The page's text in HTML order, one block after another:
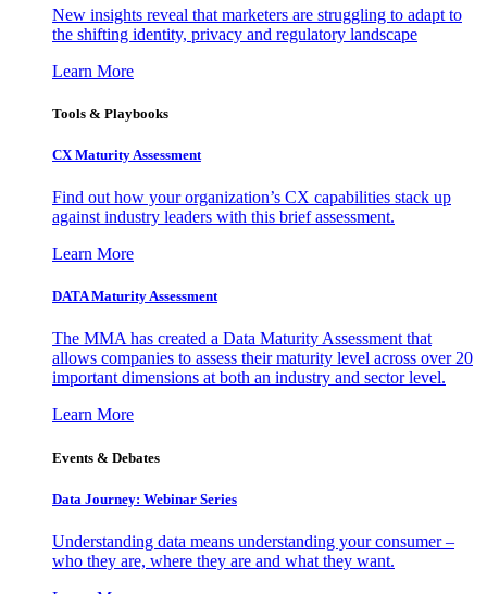
New insights reveal that marketers are struggling to adapt to
the shifting identity, privacy and regulatory landscape
Learn More
Tools & Playbooks
CX Maturity Assessment
Find out how your organization’s CX capabilities stack up
against industry leaders with this brief assessment.
Learn More
DATA Maturity Assessment
The MMA has created a Data Maturity Assessment that
allows companies to assess their maturity level across over 20
important dimensions at both an industry and sector level.
Learn More
Events & Debates
Data Journey: Webinar Series
Understanding data means understanding your consumer –
who they are, where they are and what they want.